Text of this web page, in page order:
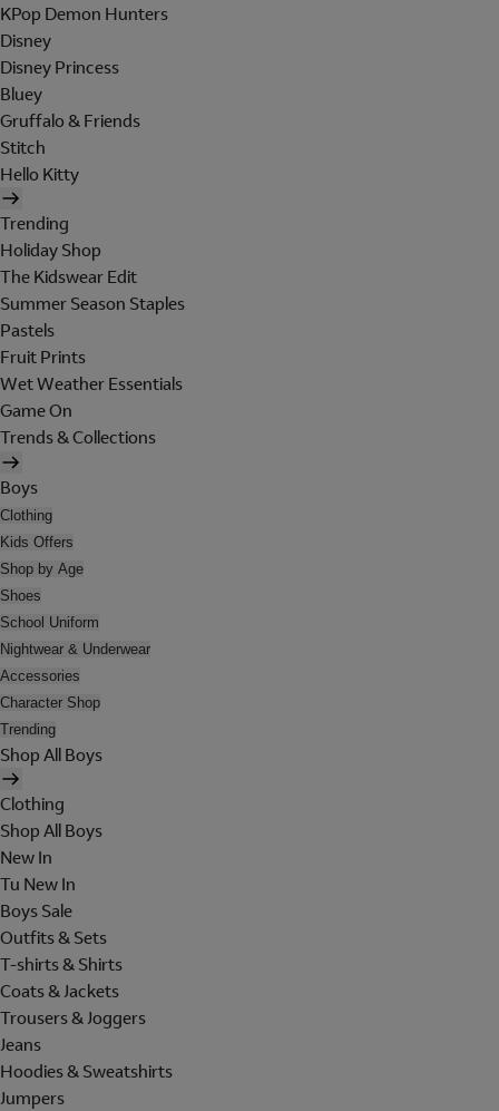
KPop Demon Hunters
Disney
Disney Princess
Bluey
Gruffalo & Friends
Stitch
Hello Kitty
Trending
Holiday Shop
The Kidswear Edit
Summer Season Staples
Pastels
Fruit Prints
Wet Weather Essentials
Game On
Trends & Collections
Boys
Clothing
Kids Offers
Shop by Age
Shoes
School Uniform
Nightwear & Underwear
Accessories
Character Shop
Trending
Shop All Boys
Clothing
Shop All Boys
New In
Tu New In
Boys Sale
Outfits & Sets
T-shirts & Shirts
Coats & Jackets
Trousers & Joggers
Jeans
Hoodies & Sweatshirts
Jumpers